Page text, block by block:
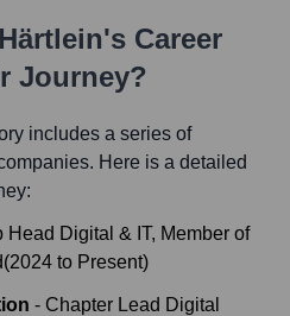
's Career
Journey?
includes a series of
Here is a detailed
Head Digital & IT, Member of
(2024 to Present)
- Chapter Lead Digital